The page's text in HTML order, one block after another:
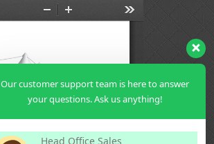
Our customer support team is here to answer
your questions. Ask us anything!
Head Office Sales